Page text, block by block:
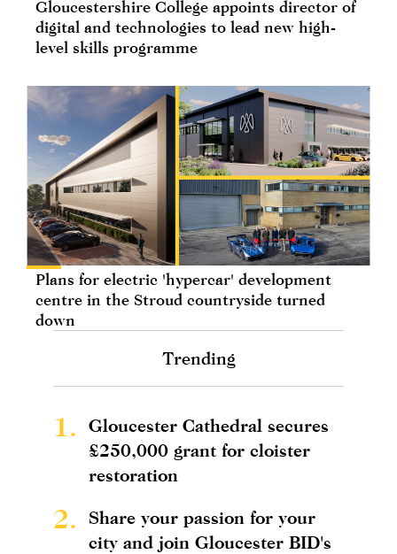
Gloucestershire College appoints director of
digital and technologies to lead new high-
level skills programme
Plans for electric 'hypercar' development
centre in the Stroud countryside turned
down
Trending
1.
Gloucester Cathedral secures
£250,000 grant for cloister
restoration
2.
Share your passion for your
city and join Gloucester BID's